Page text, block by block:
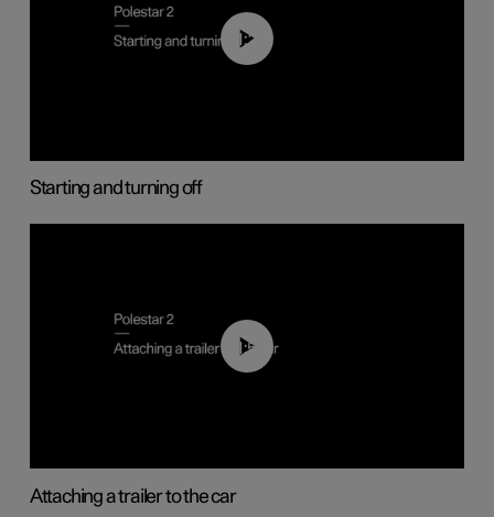
01:24
Starting and turning off
01:55
Attaching a trailer to the car